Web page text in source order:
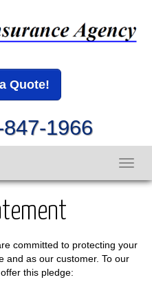
Quote!
1966
committed to protecting your
and as our customer. To our
this pledge: